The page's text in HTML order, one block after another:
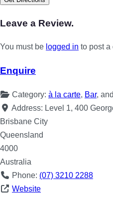
Leave a Review.
You must be logged in to post a
Enquire
Category: à la carte, Bar, and
Address: Level 1, 400
Brisbane City
Queensland
4000
Australia
Phone: (07) 3210 2288
Website